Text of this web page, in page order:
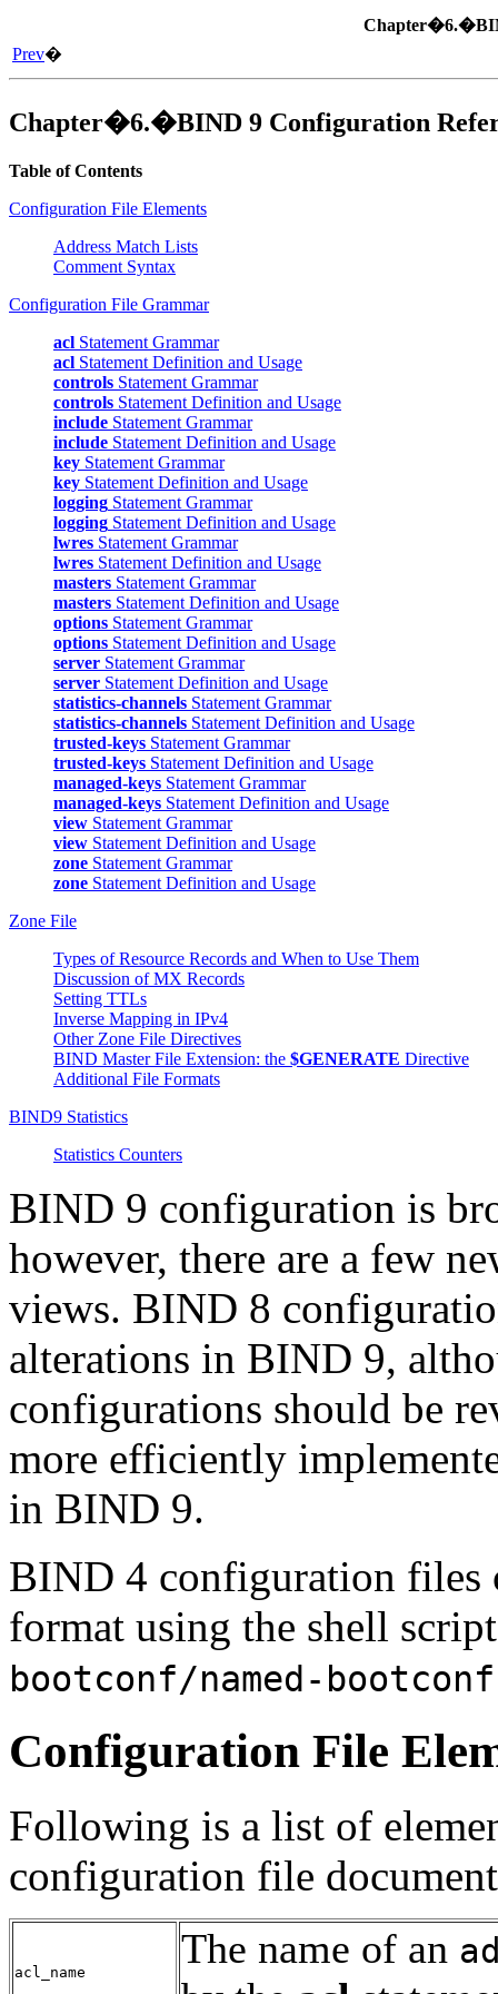
Chapter�6.�
Prev�
Chapter�6.�BIND 9 Configuration
Table of Contents
Configuration File Elements
Address Match Lists
Comment Syntax
Configuration File Grammar
acl Statement Grammar
acl Statement Definition and Usage
controls Statement Grammar
controls Statement Definition and Usage
include Statement Grammar
include Statement Definition and Usage
key Statement Grammar
key Statement Definition and Usage
logging Statement Grammar
logging Statement Definition and Usage
lwres Statement Grammar
lwres Statement Definition and Usage
masters Statement Grammar
masters Statement Definition and Usage
options Statement Grammar
options Statement Definition and Usage
server Statement Grammar
server Statement Definition and Usage
statistics-channels Statement Grammar
statistics-channels Statement Definition and Usage
trusted-keys Statement Grammar
trusted-keys Statement Definition and Usage
managed-keys Statement Grammar
managed-keys Statement Definition and Usage
view Statement Grammar
view Statement Definition and Usage
zone Statement Grammar
zone Statement Definition and Usage
Zone File
Types of Resource Records and When to Use Them
Discussion of MX Records
Setting TTLs
Inverse Mapping in IPv4
Other Zone File Directives
BIND Master File Extension: the $GENERATE Directive
Additional File Formats
BIND9 Statistics
Statistics Counters
BIND 9 configuration is
however, there are a few
views. BIND 8
alterations in BIND 9,
configurations should be
more efficiently
in BIND 9.
BIND 4 configuration files
format using the shell
bootconf/named-
Configuration File
Following is a list of
configuration file
acl_name
The name of an